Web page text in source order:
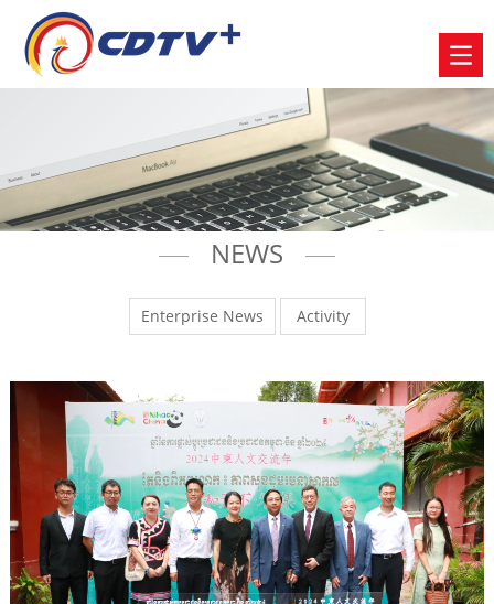
NEWS
Enterprise News Activity